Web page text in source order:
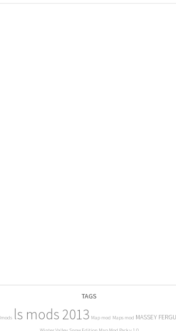
TAGS
ls mods 2013 Map mod Maps mod MASSEY